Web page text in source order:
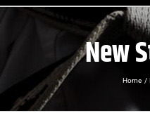
New
Home